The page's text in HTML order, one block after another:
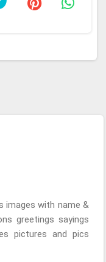
images with name &
greetings sayings
pictures and pics